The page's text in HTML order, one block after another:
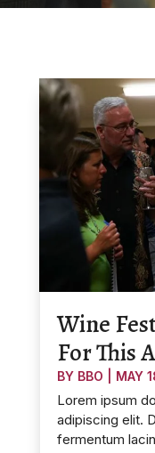
Wine
For This
BY BBO MAY
Lorem ipsum
adipiscing elit.
fermentum